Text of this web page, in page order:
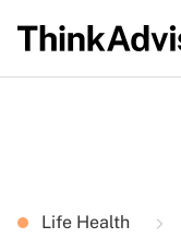
Life Health